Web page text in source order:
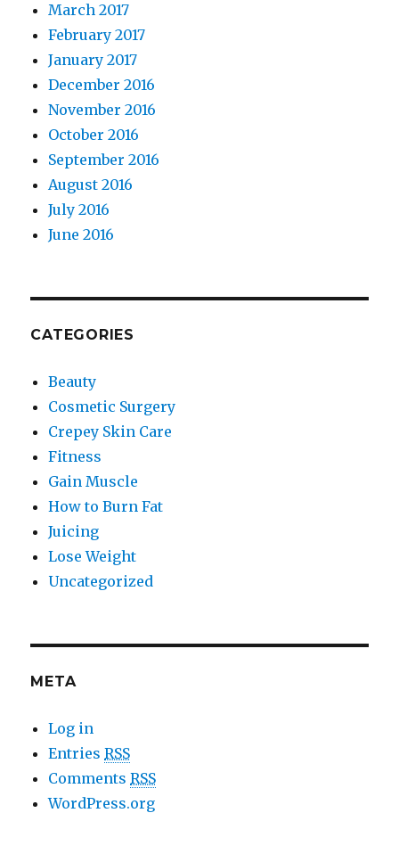
March 2017
February 2017
January 2017
December 2016
November 2016
October 2016
September 2016
August 2016
July 2016
June 2016
CATEGORIES
Beauty
Cosmetic Surgery
Crepey Skin Care
Fitness
Gain Muscle
How to Burn Fat
Juicing
Lose Weight
Uncategorized
META
Log in
EntriesRSS
CommentsRSS
WordPress.org